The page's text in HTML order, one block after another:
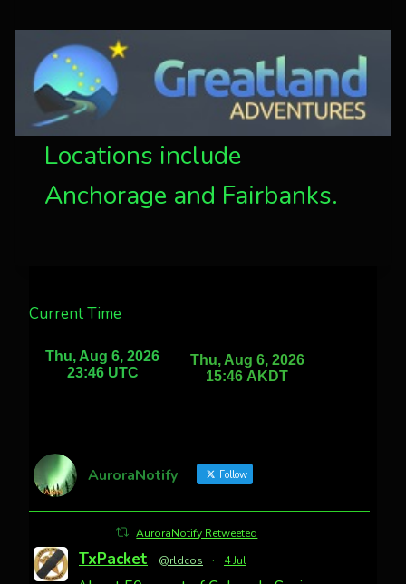
Locations include
Anchorage and Fairbanks.
Current Time
AuroraNotify Follow
AuroraNotify Retweeted
TxPacket @rldcos · 4 Jul